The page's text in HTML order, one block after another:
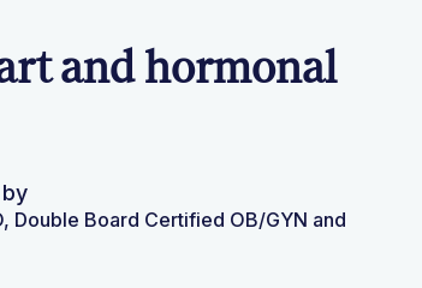
and hormonal
Double Board Certified OB/GYN and